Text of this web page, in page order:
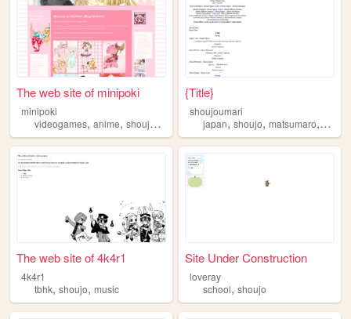
The web site of minipoki
minipoki
videogames, anime, shoujo , manga
{Title}
shoujoumari
japan,shoujo,matsumaro,
The web site of 4k4r1
4k4r1
tbhk, shoujo, music
Site Under Construction
loveray
school,shoujo